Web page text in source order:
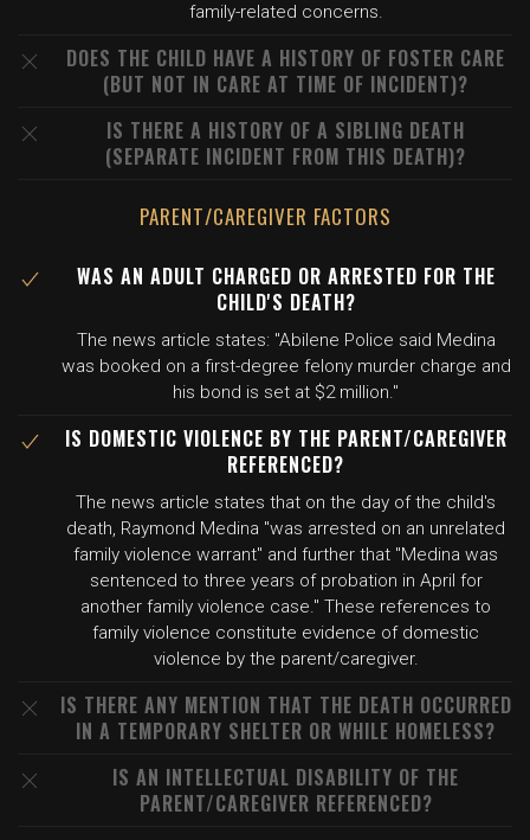
family-related concerns.
DOES THE CHILD HAVE A HISTORY OF FOSTER CARE
(BUT NOT IN CARE AT TIME OF INCIDENT)?
IS THERE A HISTORY OF A SIBLING DEATH
(SEPARATE INCIDENT FROM THIS DEATH)?
PARENT/CAREGIVER FACTORS
WAS AN ADULT CHARGED OR ARRESTED FOR THE
CHILD'S DEATH?
The news article states: "Abilene Police said Medina
was booked on a first-degree felony murder charge and
his bond is set at $2 million."
IS DOMESTIC VIOLENCE BY THE PARENT/CAREGIVER
REFERENCED?
The news article states that on the day of the child's
death, Raymond Medina "was arrested on an unrelated
family violence warrant" and further that "Medina was
sentenced to three years of probation in April for
another family violence case." These references to
family violence constitute evidence of domestic
violence by the parent/caregiver.
IS THERE ANY MENTION THAT THE DEATH OCCURRED
IN A TEMPORARY SHELTER OR WHILE HOMELESS?
IS AN INTELLECTUAL DISABILITY OF THE
PARENT/CAREGIVER REFERENCED?